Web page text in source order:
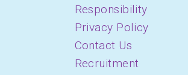
Responsibility
Privacy Policy
Contact Us
Recruitment